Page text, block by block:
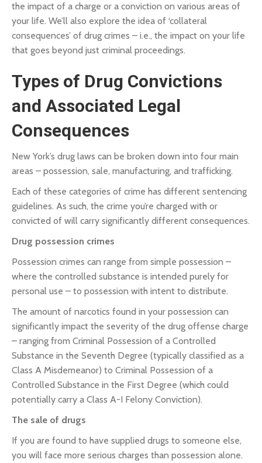
the impact of a charge or a conviction on various areas of
your life. We’ll also explore the idea of ‘collateral
consequences’ of drug crimes – i.e., the impact on your life
that goes beyond just criminal proceedings.
Types of Drug Convictions
and Associated Legal
Consequences
New York’s drug laws can be broken down into four main
areas – possession, sale, manufacturing, and trafficking.
Each of these categories of crime has different sentencing
guidelines. As such, the crime you’re charged with or
convicted of will carry significantly different consequences.
Drug possession crimes
Possession crimes can range from simple possession –
where the controlled substance is intended purely for
personal use – to possession with intent to distribute.
The amount of narcotics found in your possession can
significantly impact the severity of the drug offense charge
– ranging from Criminal Possession of a Controlled
Substance in the Seventh Degree (typically classified as a
Class A Misdemeanor) to Criminal Possession of a
Controlled Substance in the First Degree (which could
potentially carry a Class A-I Felony Conviction).
The sale of drugs
If you are found to have supplied drugs to someone else,
you will face more serious charges than possession alone.